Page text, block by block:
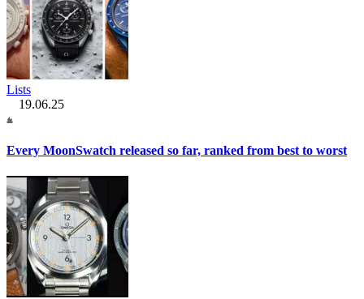
Lists
19.06.25
Every MoonSwatch released so far, ranked from best to worst